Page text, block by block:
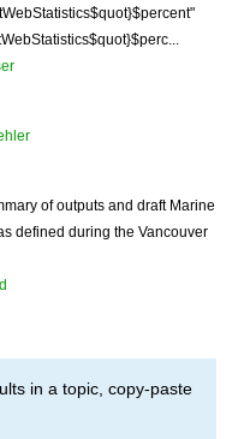
of outputs and draft Marine
defined during the Vancouver
in a topic, copy-paste